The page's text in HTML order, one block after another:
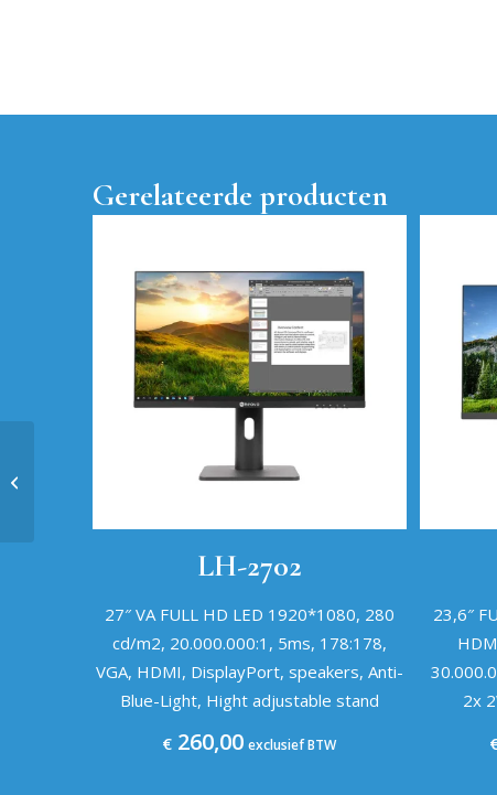
Gerelateerde producten
LH-2702
27″ VA FULL HD LED 1920*1080, 280
cd/m2, 20.000.000:1, 5ms, 178:178,
VGA, HDMI, DisplayPort, speakers, Anti-
Blue-Light, Hight adjustable stand
€ 260,00 exclusief BTW
23,6″
2x